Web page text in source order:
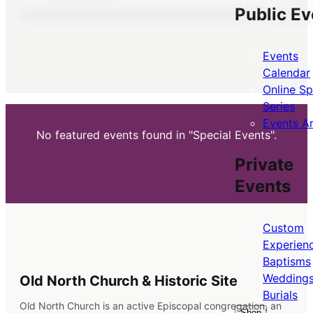
Public
Events
Calendar
Online
Series
Events
Private
Events
Custom
Baptisms
Burials
No featured events found in "Special Events".
Old North Church & Historic Site
Old North Church is an active Episcopal congregation, an